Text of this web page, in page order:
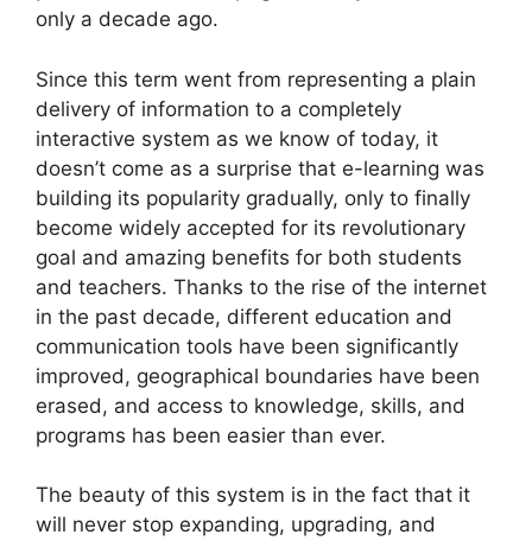
only a decade ago.
Since this term went from representing a plain
delivery of information to a completely
interactive system as we know of today, it
doesn’t come as a surprise that e-learning was
building its popularity gradually, only to finally
become widely accepted for its revolutionary
goal and amazing benefits for both students
and teachers. Thanks to the rise of the internet
in the past decade, different education and
communication tools have been significantly
improved, geographical boundaries have been
erased, and access to knowledge, skills, and
programs has been easier than ever.
The beauty of this system is in the fact that it
will never stop expanding, upgrading, and